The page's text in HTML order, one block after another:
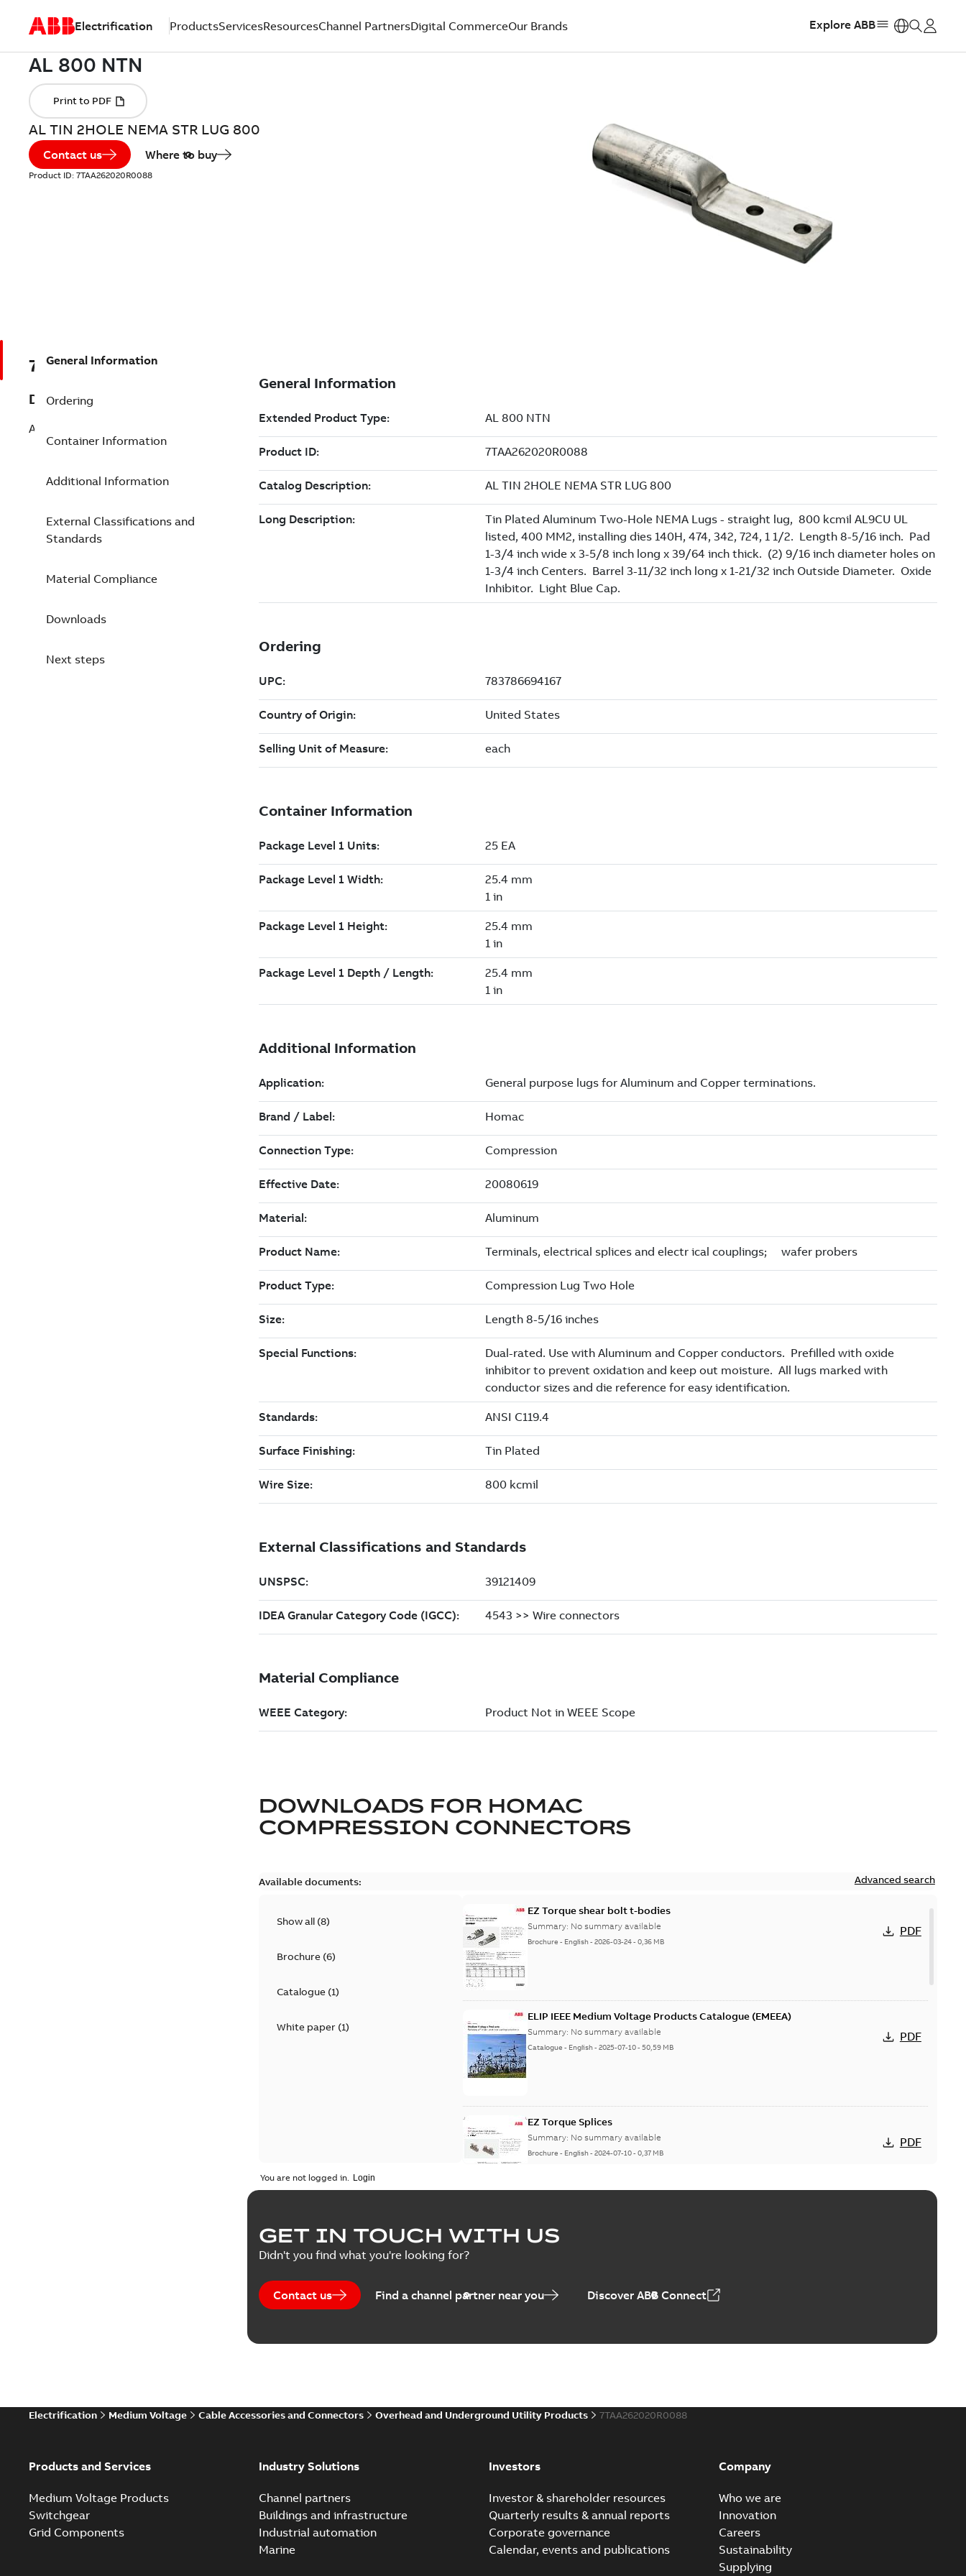
Electrification ProductsServicesResourcesChannel PartnersDigital CommerceOur Brands Explore ABB
AL TIN 2HOLE NEMA STR LUG 800
Contact us Where to buy
Product ID: 7TAA262020R0088
7TAA262020R0088
Description
AL TIN 2HOLE NEMA STR LUG 800
General Information
Ordering
Container Information
Additional Information
External Classifications and
Standards
Material Compliance
Downloads
Next steps
DOWNLOADS FOR HOMAC
COMPRESSION CONNECTORS
Available documents: Advanced search
Show all (8)
Brochure(6)
Catalogue(1)
White paper(1)
EZ Torque shear bolt t-bodies
Summary: No summary available
Brochure - English-2026-03-24-0,36 MB
PDF
ELIP IEEE Medium Voltage Products Catalogue (EMEEA)
Summary: No summary available
Catalogue - English-2025-07-10-50,59 MB
PDF
EZ Torque Splices
Summary: No summary available
Brochure - English-2024-07-10-0,37 MB
PDF
Homac Flood Seal Connectors with EZ-Seal
Summary:
rocket that installs faster...
Homac Flood Seal® splice kits with EZ-Seal
Homac® Flood-Seal splice kits are safer and easier to install than ever
You are not logged in.
GET IN TOUCH WITH US
Didn't you find what you're looking for?
Contact us Find a channel partner near you Discover ABB Connect
Electrification Medium Voltage Cable Accessories and Connectors Overhead and Underground Utility Products 7TAA262020R0088
Products and Services
Medium Voltage Products
Switchgear
Grid Components
Industry Solutions
Channel partners
Buildings and infrastructure
Industrial automation
Marine
Investors
Investor & shareholder resources
Quarterly results & annual reports
Corporate governance
Calendar, events and publications
Company
Who we are
Innovation
Careers
Sustainability
Supplying